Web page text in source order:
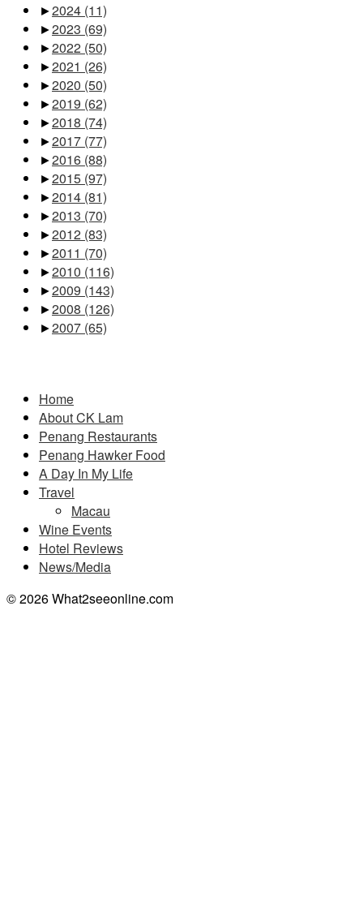
►2024 (11)
►2023 (69)
►2022 (50)
►2021 (26)
►2020 (50)
►2019 (62)
►2018 (74)
►2017 (77)
►2016 (88)
►2015 (97)
►2014 (81)
►2013 (70)
►2012 (83)
►2011 (70)
►2010 (116)
►2009 (143)
►2008 (126)
►2007 (65)
Home
About CK Lam
Penang Restaurants
Penang Hawker Food
A Day In My Life
Travel
Macau
Wine Events
Hotel Reviews
News/Media
© 2026 What2seeonline.com